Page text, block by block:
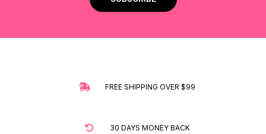
FREE SHIPPING OVER $99
30 DAYS MONEY BACK